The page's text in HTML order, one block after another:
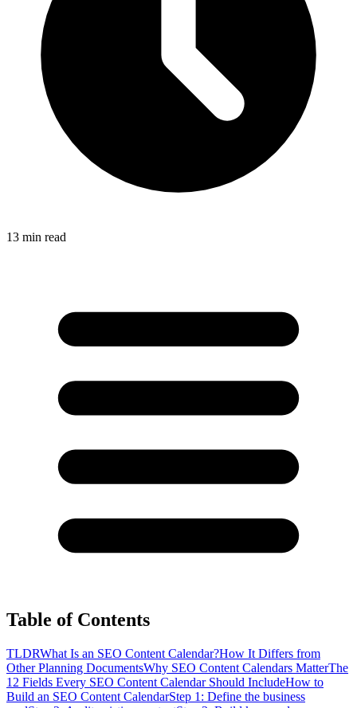
13 min read
Table of Contents
TLDRWhat Is an SEO Content Calendar?How It Differs from
Other Planning DocumentsWhy SEO Content Calendars MatterThe
12 Fields Every SEO Content Calendar Should IncludeHow to
Build an SEO Content CalendarStep 1: Define the business